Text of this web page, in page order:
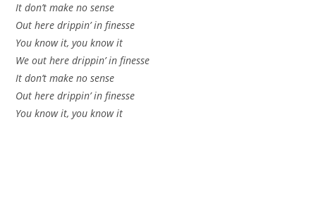
It don’t make no sense
Out here drippin’ in finesse
You know it, you know it
We out here drippin’ in finesse
It don’t make no sense
Out here drippin’ in finesse
You know it, you know it